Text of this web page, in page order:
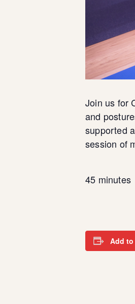
Join us for
and
supported
session of
45 minutes
Add